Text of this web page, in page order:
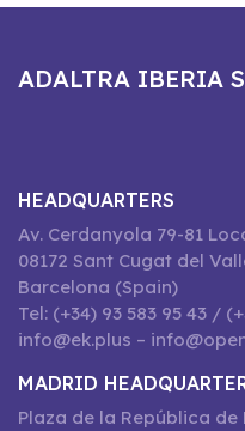
ADALTRA IBERIA
HEADQUARTERS
Av. Cerdanyola 79-81
08172 Sant Cugat del
Barcelona (Spain)
Tel: (+34) 93 583 95 43 /
info@ek.plus –
MADRID
Plaza de la República de